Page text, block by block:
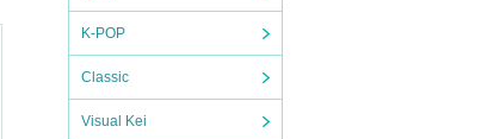
K-POP
Classic
Visual Kei